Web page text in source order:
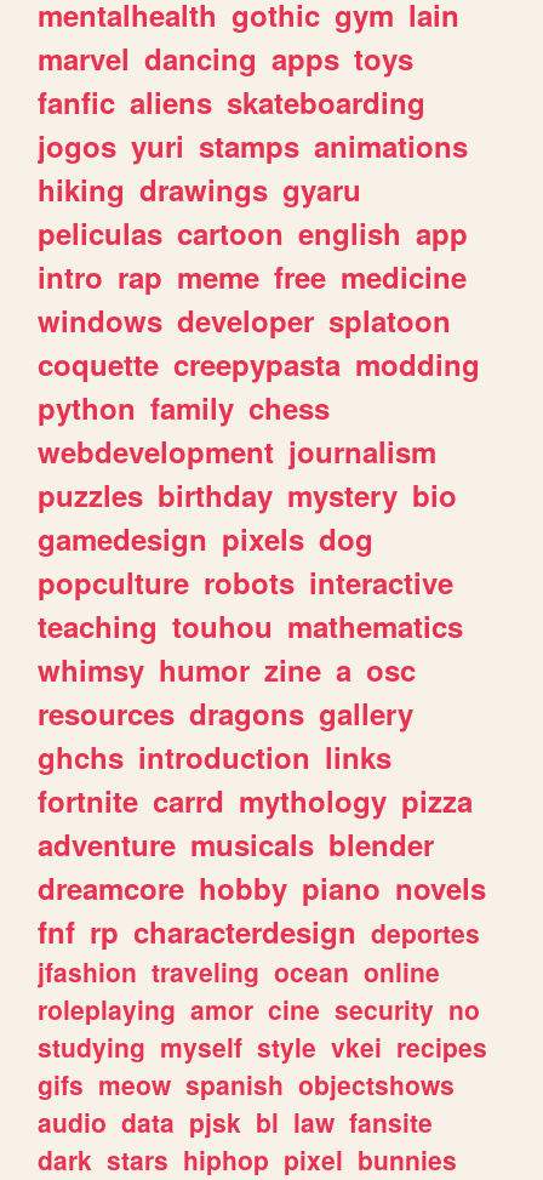
mentalhealth gothic gym lain
marvel dancing apps toys
fanfic aliens skateboarding
jogos yuri stamps animations
hiking drawings gyaru
peliculas cartoon english app
intro rap meme free medicine
windows developer splatoon
coquette creepypasta modding
python family chess
webdevelopment journalism
puzzles birthday mystery bio
gamedesign pixels dog
popculture robots interactive
teaching touhou mathematics
whimsy humor zine a osc
resources dragons gallery
ghchs introduction links
fortnite carrd mythology pizza
adventure musicals blender
dreamcore hobby piano novels
fnf rp characterdesign deportes
jfashion traveling ocean online
roleplaying amor cine security no
studying myself style vkei recipes
gifs meow spanish objectshows
audio data pjsk bl law fansite
dark stars hiphop pixel bunnies